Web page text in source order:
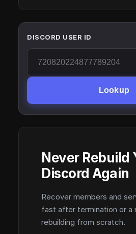
DISCORD USER ID
Lookup
Never Rebuild
Discord Again
Recover members and
fast after termination or a
rebuilding from scratch.